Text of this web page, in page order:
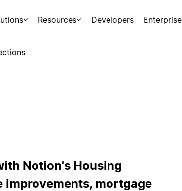
Resources Developers Enterprise
Notion's Housing
improvements, mortgage